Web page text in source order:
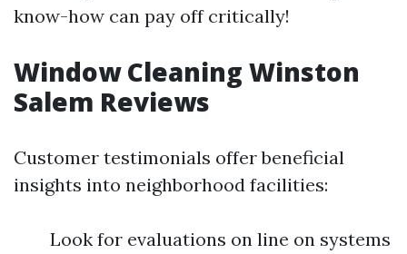
know-how can pay off critically!
Window Cleaning Winston
Salem Reviews
Customer testimonials offer beneficial
insights into neighborhood facilities:
Look for evaluations on line on systems